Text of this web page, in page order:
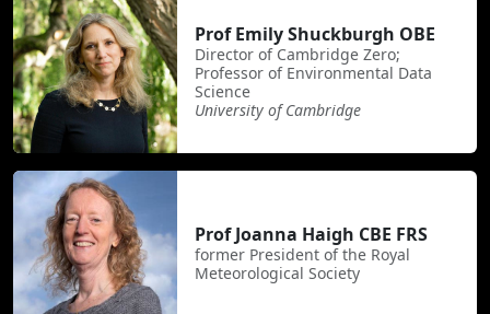
Prof Emily Shuckburgh OBE
Director of Cambridge Zero;
Professor of Environmental Data
Science
University of Cambridge
Prof Joanna Haigh CBE FRS
former President of the Royal
Meteorological Society